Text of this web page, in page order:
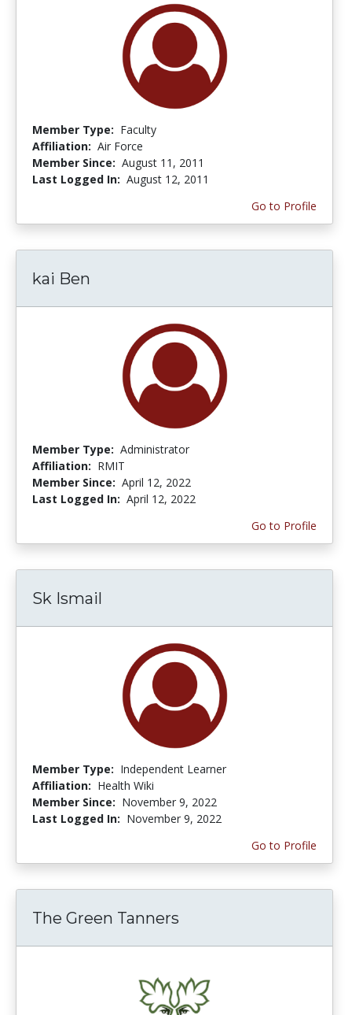
Member Type: Faculty
Affiliation: Air Force
Member Since: August 11, 2011
Last Logged In: August 12, 2011
Go to Profile
kai Ben
Member Type: Administrator
Affiliation: RMIT
Member Since: April 12, 2022
Last Logged In: April 12, 2022
Go to Profile
Sk Ismail
Member Type: Independent Learner
Affiliation: Health Wiki
Member Since: November 9, 2022
Last Logged In: November 9, 2022
Go to Profile
The Green Tanners